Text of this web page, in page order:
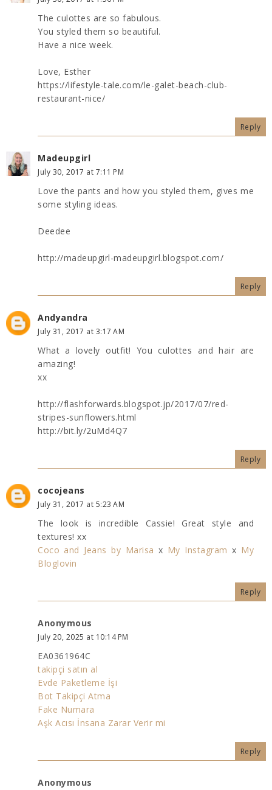
The culottes are so fabulous.
You styled them so beautiful.
Have a nice week.
Love, Esther
https://lifestyle-tale.com/le-galet-beach-club-
restaurant-nice/
Reply
Madeupgirl
July 30, 2017 at 7:11 PM
Love the pants and how you styled them, gives me
some styling ideas.
Deedee
http://madeupgirl-madeupgirl.blogspot.com/
Reply
Andyandra
July 31, 2017 at 3:17 AM
What a lovely outfit! You culottes and hair are
amazing!
xx
http://flashforwards.blogspot.jp/2017/07/red-
stripes-sunflowers.html
http://bit.ly/2uMd4Q7
Reply
cocojeans
July 31, 2017 at 5:23 AM
The look is incredible Cassie! Great style and
textures! xx
Coco and Jeans by Marisa x My Instagramx My
Bloglovin
Reply
Anonymous
July 20, 2025 at 10:14 PM
EA0361964C
takipçi satın al
Evde Paketleme İşi
Bot Takipçi Atma
Fake Numara
Aşk Acısı İnsana Zarar Verir mi
Reply
Anonymous